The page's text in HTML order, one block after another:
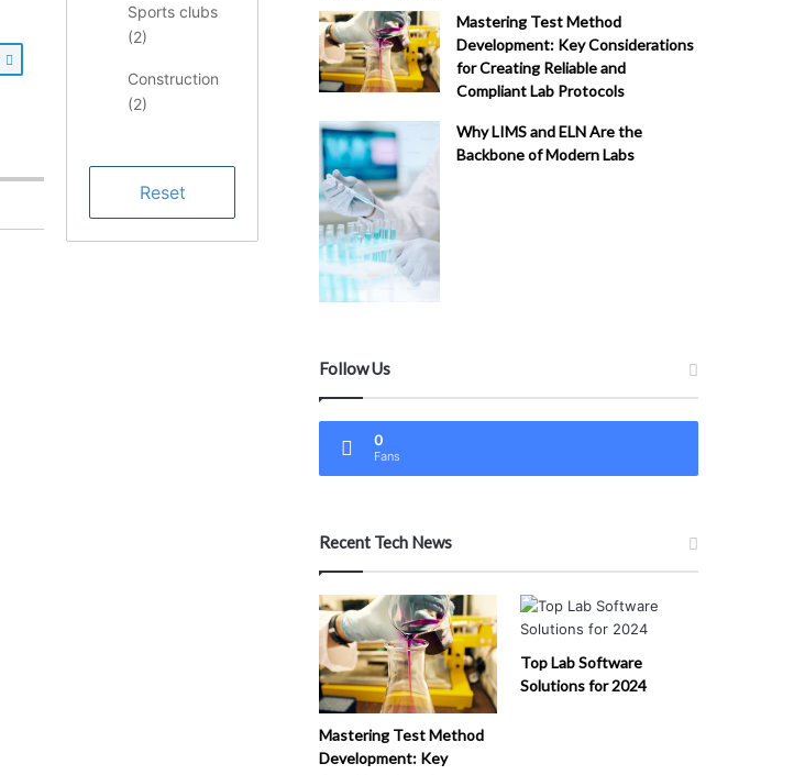
Sports clubs
(2)
Construction
(2)
Food &
Dining (1
Health &
Mastering Test Method
Development: Key Considerations
for Creating Reliable and
Compliant Lab Protocols
Why LIMS and ELN Are the
Backbone of Modern Labs
Follow Us
0
Fans
Recent Tech News
Mastering Test Method
Development: Key
Top Lab Software
Solutions for 2024